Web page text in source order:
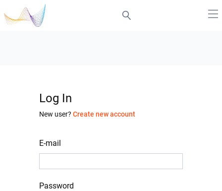
Log In
New user? Create new account
E-mail
Password